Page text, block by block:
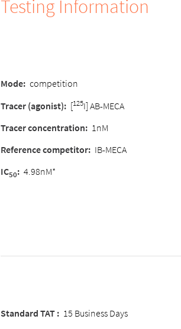
Testing Information
Mode: competition
Tracer (agonist): [125I] AB-MECA
Tracer concentration: 1nM
Reference competitor: IB-MECA
IC50: 4.98nM*
Standard TAT : 15 Business Days